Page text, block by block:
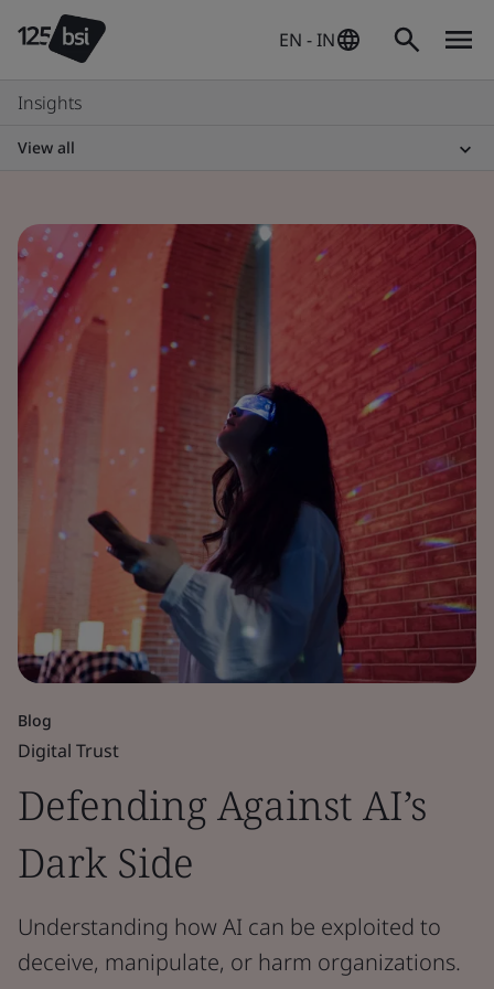
EN - IN
Insights
View all
Blog
Digital Trust
Defending Against AI’s
Dark Side
Understanding how AI can be exploited to
deceive, manipulate, or harm organizations.